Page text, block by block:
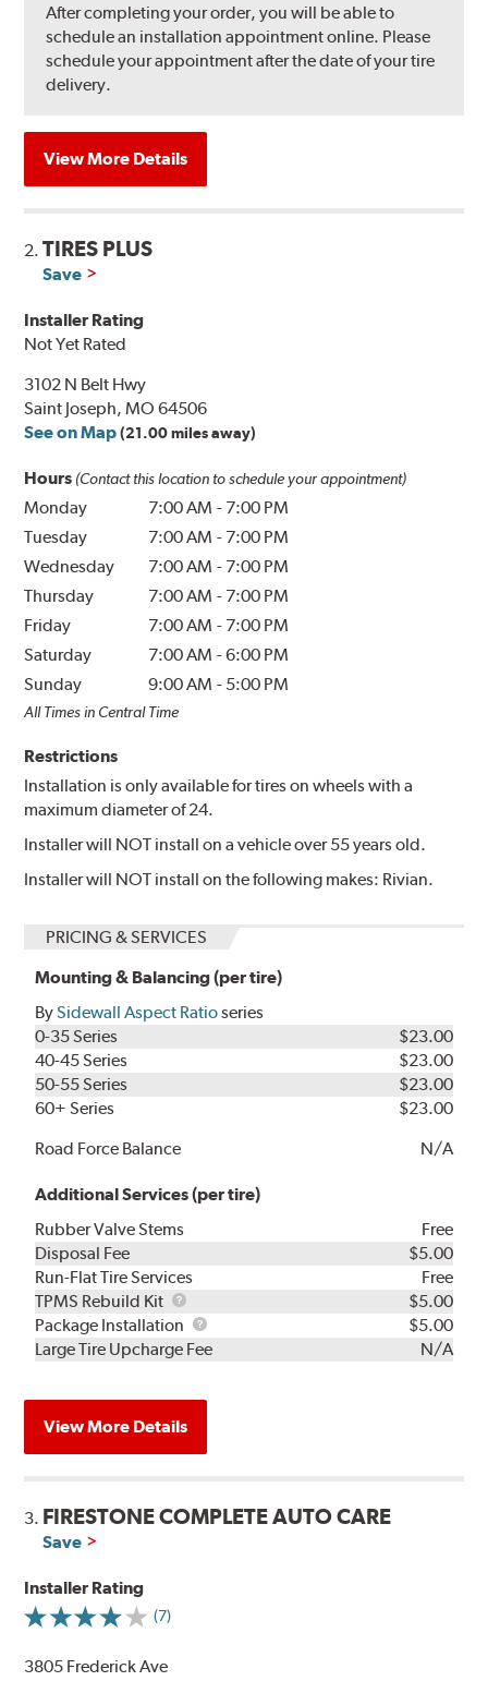
After completing your order, you will be able to
schedule an installation appointment online. Please
schedule your appointment after the date of your tire
delivery.
View More Details
2.TIRES PLUS
Save
Installer Rating
Not Yet Rated
3102 N Belt Hwy
Saint Joseph, MO 64506
See on Map (21.00 miles away)
Hours (Contact this location to schedule your appointment)
Monday 7:00 AM - 7:00 PM
Tuesday
7:00 AM - 7:00 PM
Wednesday
7:00 AM - 7:00 PM
Thursday
7:00 AM - 7:00 PM
Friday
7:00 AM - 7:00 PM
Saturday
7:00 AM -6:00 PM
Sunday
9:00 AM - 5:00 PM
All Times in Central Time
Restrictions
Installation is only available for tires on wheels with a
maximum diameter of 24.
Installer will NOT install on a vehicle over 55 years old.
Installer will NOT install on the following makes: Rivian.
PRICING & SERVICES
Mounting & Balancing (per tire)
BySidewall Aspect Ratioseries
0-35 Series
$23.00
40-45 Series
$23.00
50-55 Series
$23.00
60+ Series
$23.00
Road Force Balance
N/A
Additional Services (per tire)
Rubber Valve Stems
Free
Disposal Fee
$5.00
Run-Flat Tire Services
Free
TPMS Rebuild Kit
TPMS
Rebuild
Kit
$5.00
Package Installation
Package
Installation
$5.00
Large Tire Upcharge Fee
N/A
View More Details
3. FIRESTONE COMPLETE AUTO CARE
Save
Installer Rating
(7)
3805 Frederick Ave